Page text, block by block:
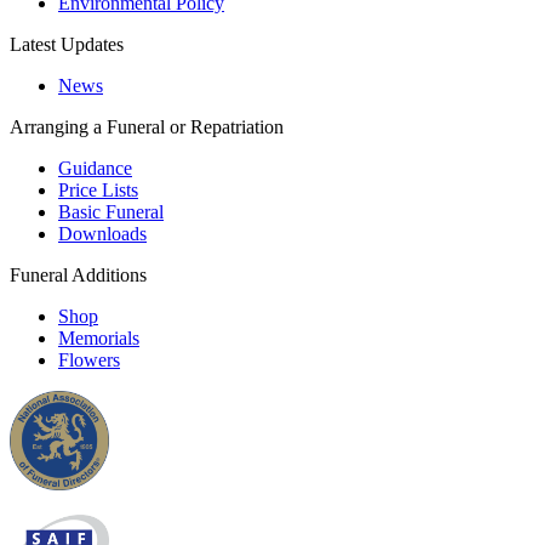
Latest Updates
News
Arranging a Funeral or Repatriation
Guidance
Price Lists
Basic Funeral
Downloads
Funeral Additions
Shop
Memorials
Flowers